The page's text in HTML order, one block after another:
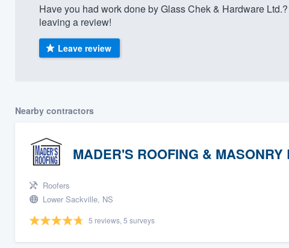
Have you had work done by Glass Chek & Hardware
leaving a review!
Leave review
Nearby contractors
MADER'S ROOFING & MASONRY
Roofers
Lower Sackville, NS
5 reviews, 5 surveys
355-9223.
you a demo,
ability to
without